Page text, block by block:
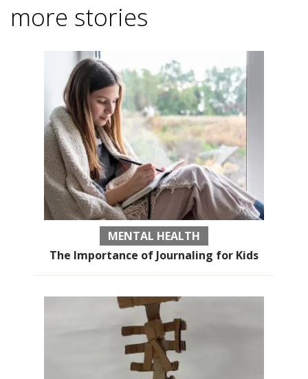
more stories
MENTAL HEALTH
The Importance of Journaling for Kids